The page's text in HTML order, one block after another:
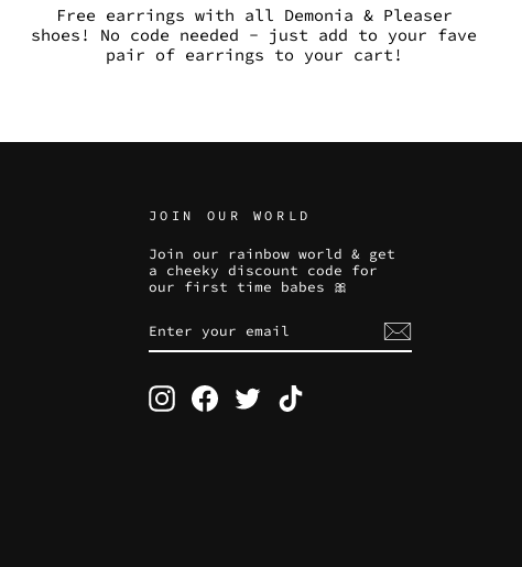
Free earrings with all Demonia & Pleaser
shoes! No code needed - just add to your fave
pair of earrings to your cart!
JOIN OUR WORLD
Join our rainbow world & get
a cheeky discount code for
our first time babes 🎀
YOUR
InstagramFacebookTwitterTikTok